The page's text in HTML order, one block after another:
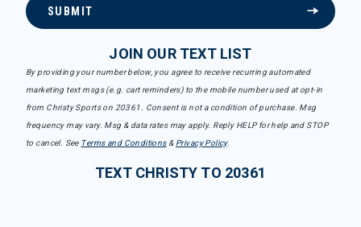
SUBMIT
JOIN OUR TEXT LIST
By providing your number below, you agree to receive recurring automated
marketing text msgs (e.g. cart reminders) to the mobile number used at opt-in
from Christy Sports on 20361. Consent is not a condition of purchase. Msg
frequency may vary. Msg & data rates may apply. Reply HELP for help and STOP
to cancel. See Terms and Conditions& Privacy Policy.
TEXT CHRISTY TO 20361